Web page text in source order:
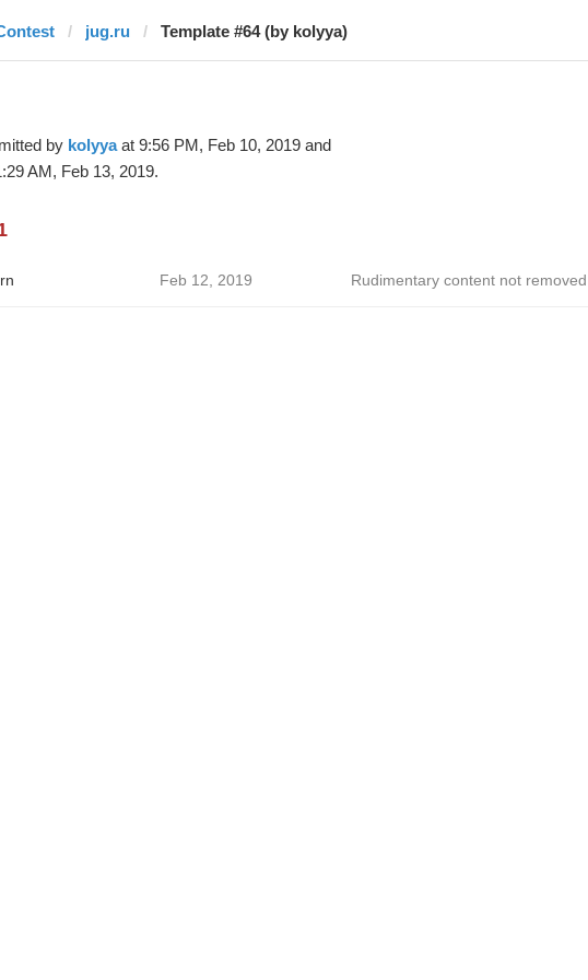
jug.ru Template #64 (by kolyya)
by kolyyaat 9:56 PM, Feb 10, 2019 and
AM, Feb 13, 2019.
Feb 12, 2019 Rudimentary content not removed